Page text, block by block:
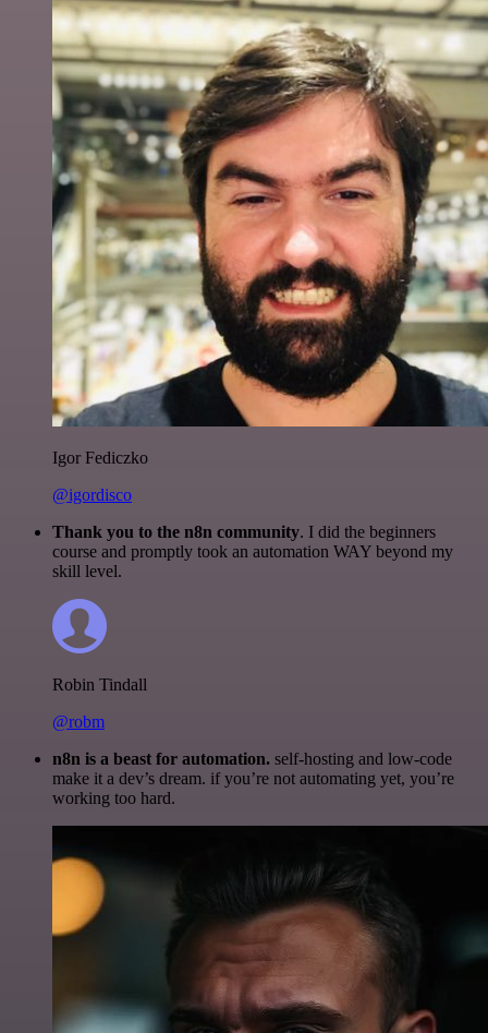
Igor Fediczko
@igordisco
Thank you to the n8n community. I did the beginners
course and promptly took an automation WAY beyond my
skill level.
Robin Tindall
@robm
n8n is a beast for automation. self-hosting and low-code
make it a dev’s dream. if you’re not automating yet, you’re
working too hard.